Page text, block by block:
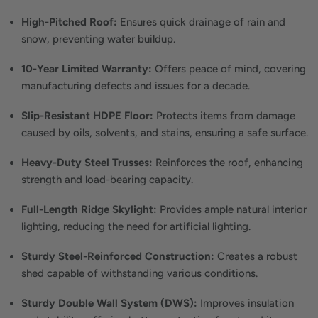
High-Pitched Roof: Ensures quick drainage of rain and
snow, preventing water buildup.
10-Year Limited Warranty: Offers peace of mind, covering
manufacturing defects and issues for a decade.
Slip-Resistant HDPE Floor: Protects items from damage
caused by oils, solvents, and stains, ensuring a safe surface.
Heavy-Duty Steel Trusses: Reinforces the roof, enhancing
strength and load-bearing capacity.
Full-Length Ridge Skylight: Provides ample natural interior
lighting, reducing the need for artificial lighting.
Sturdy Steel-Reinforced Construction: Creates a robust
shed capable of withstanding various conditions.
Sturdy Double Wall System (DWS): Improves insulation